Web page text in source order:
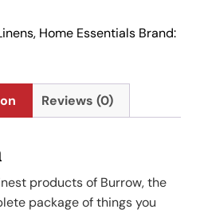
, Home Essentials Brand:
Reviews (0)
products of Burrow, the
package of things you